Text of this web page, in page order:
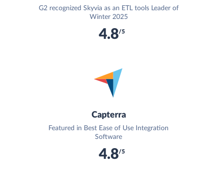
G2 recognized Skyvia as an ETL tools Leader of
Winter 2025
4.8/5
Capterra
Featured in Best Ease of Use Integration
Software
4.8/5